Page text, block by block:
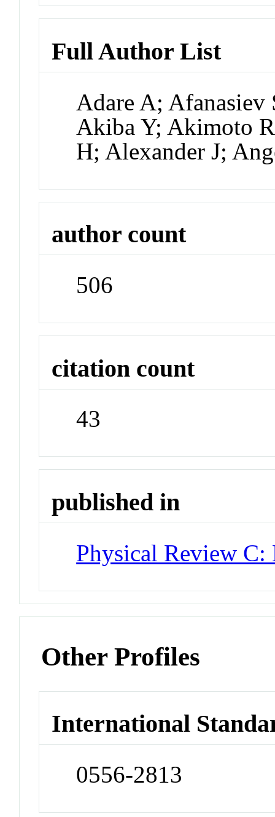
Full Author List
Adare A;
Akiba Y; Akimoto
H; Alexander J;
author count
506
citation count
43
published in
Physical Review C:
Other Profiles
International
0556-2813